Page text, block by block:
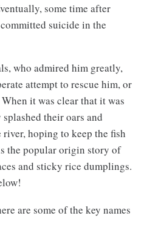
some time after
suicide in the
who admired him greatly,
attempt to rescue him, or
it was clear that it was
their oars and
hoping to keep the fish
the popular origin story of
and sticky rice dumplings.
are some of the key names